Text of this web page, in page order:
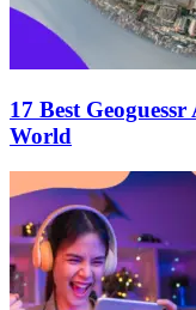
17 Best
World